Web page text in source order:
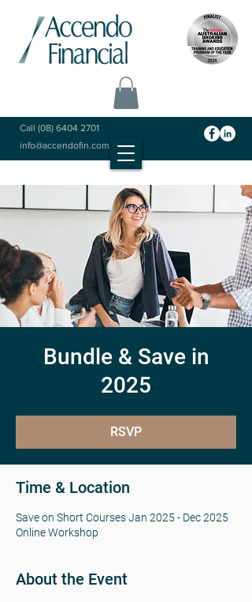
Call (08) 6404 2701
info@accendofin.com.au
Bundle & Save in
2025
RSVP
Time & Location
Save on Short Courses Jan 2025 - Dec 2025
Online Workshop
About the Event